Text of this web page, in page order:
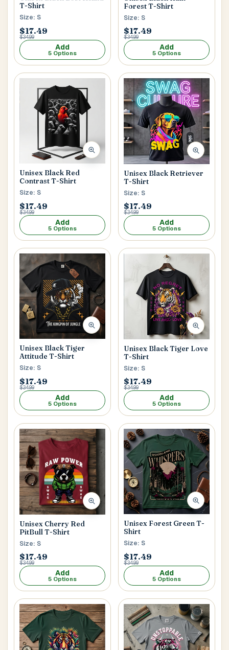
Cancel
Submit
T-Shirt
Size: S
$17.49
$34.99
Add
5 Options
Forest T-Shirt
Size: S
$17.49
$34.99
Add
5 Options
Unisex Black Red
Contrast T-Shirt
Size: S
$17.49
$34.99
Add
5 Options
Unisex Black Retriever
T-Shirt
Size: S
$17.49
$34.99
Add
5 Options
Unisex Black Tiger
Attitude T-Shirt
Size: S
$17.49
$34.99
Add
5 Options
Unisex Black Tiger Love
T-Shirt
Size: S
$17.49
$34.99
Add
5 Options
Unisex Cherry Red
PitBull T-Shirt
Size: S
$17.49
$34.99
Add
5 Options
Unisex Forest Green T-
Shirt
Size: S
$17.49
$34.99
Add
5 Options